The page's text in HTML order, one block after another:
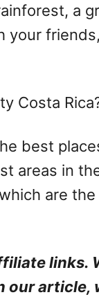
a
your
Costa
best
areas in
are
links.
article,